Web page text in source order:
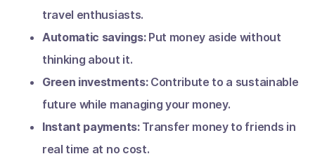
travel enthusiasts.
Automatic savings: Put money aside without
thinking about it.
Green investments: Contribute to a sustainable
future while managing your money.
Instant payments:Transfer money to friends in
real time at no cost.